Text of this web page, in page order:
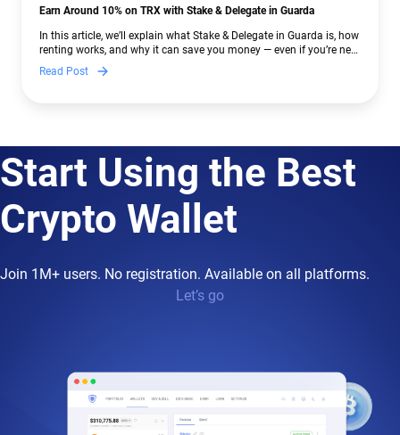
Earn Around 10% on TRX with Stake & Delegate in Guarda
In this article, we’ll explain what Stake & Delegate in Guarda is, how
renting works, and why it can save you money — even if you’re new
to crypto.
Read Post
Start Using the Best
Crypto Wallet
Join 1M+ users. No registration. Available on all platforms.
Let’s go